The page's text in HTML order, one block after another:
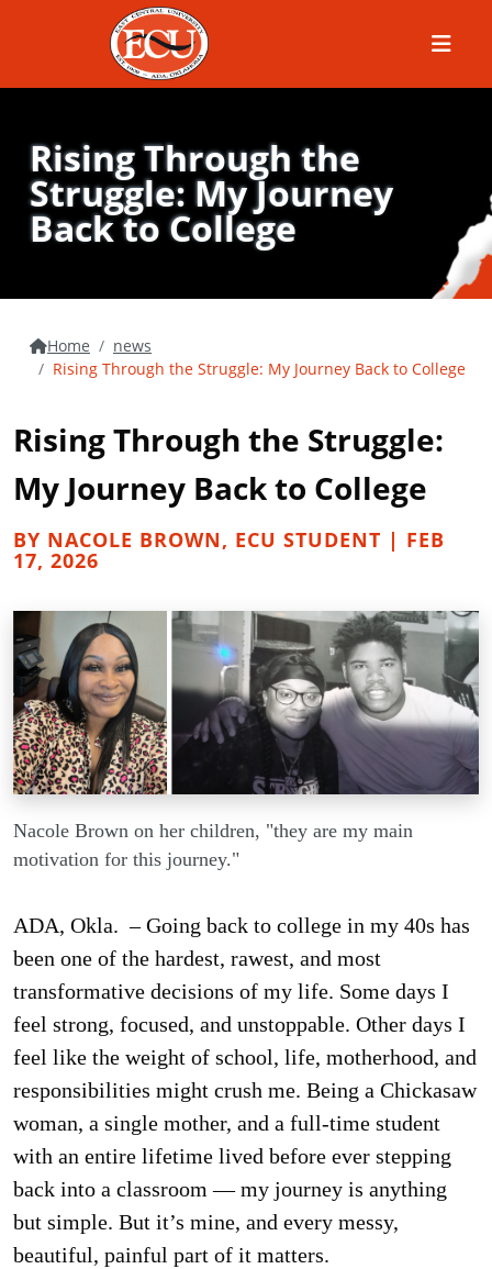
Menu
Rising Through the
Struggle: My Journey
Back to College
Home
news
Rising Through the Struggle: My Journey Back to College
Rising Through the Struggle:
My Journey Back to College
BY NACOLE BROWN, ECU STUDENT | FEB
17, 2026
Nacole Brown on her children, "they are my main
motivation for this journey."
ADA, Okla. – Going back to college in my 40s has
been one of the hardest, rawest, and most
transformative decisions of my life. Some days I
feel strong, focused, and unstoppable. Other days I
feel like the weight of school, life, motherhood, and
responsibilities might crush me. Being a Chickasaw
woman, a single mother, and a full-time student
with an entire lifetime lived before ever stepping
back into a classroom — my journey is anything
but simple. But it’s mine, and every messy,
beautiful, painful part of it matters.